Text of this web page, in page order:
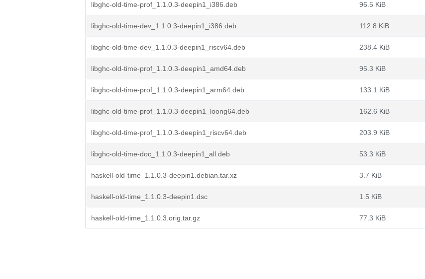
libghc-old-time-prof_1.1.0.3-deepin1_i386.deb 96.5 KiB
libghc-old-time-dev_1.1.0.3-deepin1_i386.deb 112.8 KiB
libghc-old-time-dev_1.1.0.3-deepin1_riscv64.deb 238.4 KiB
libghc-old-time-prof_1.1.0.3-deepin1_amd64.deb 95.3 KiB
libghc-old-time-prof_1.1.0.3-deepin1_arm64.deb 133.1 KiB
libghc-old-time-prof_1.1.0.3-deepin1_loong64.deb 162.6 KiB
libghc-old-time-prof_1.1.0.3-deepin1_riscv64.deb 203.9 KiB
libghc-old-time-doc_1.1.0.3-deepin1_all.deb 53.3 KiB
haskell-old-time_1.1.0.3-deepin1.debian.tar.xz 3.7 KiB
haskell-old-time_1.1.0.3-deepin1.dsc 1.5 KiB
haskell-old-time_1.1.0.3.orig.tar.gz 77.3 KiB